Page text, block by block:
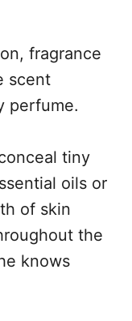
fragrance
scent
perfume.
tiny
oils or
of skin
the
knows